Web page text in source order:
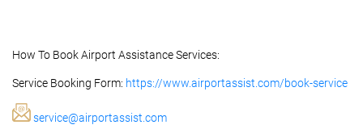
How To Book Airport Assistance Services:
Service Booking Form: https://www.airportassist.com/book-service
service@airportassist.com